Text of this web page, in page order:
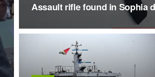
Assault rifle found in Sophia